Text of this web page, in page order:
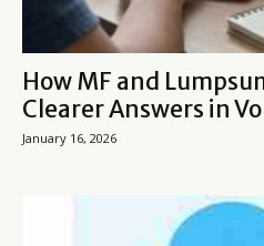
How MF and
Clearer Answers in
January 16, 2026